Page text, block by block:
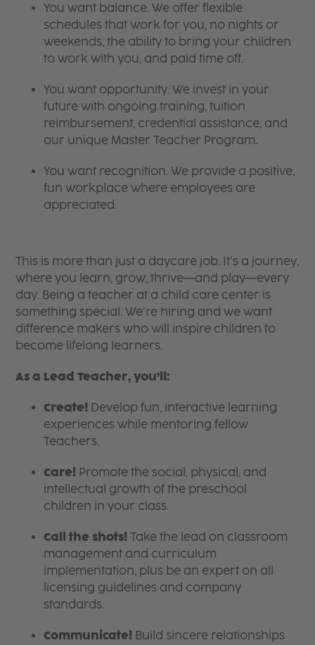
You want balance. We offer flexible
schedules that work for you, no nights or
weekends, the ability to bring your children
to work with you, and paid time off.
You want opportunity. We invest in your
future with ongoing training, tuition
reimbursement, credential assistance, and
our unique Master Teacher Program.
You want recognition. We provide a positive,
fun workplace where employees are
appreciated.
This is more than just a daycare job. It’s a journey,
where you learn, grow, thrive—and play—every
day. Being a teacher at a child care center is
something special. We’re hiring and we want
difference makers who will inspire children to
become lifelong learners.
As a Lead Teacher, you’ll:
Create! Develop fun, interactive learning
experiences while mentoring fellow
Teachers.
Care! Promote the social, physical, and
intellectual growth of the preschool
children in your class.
Call the shots! Take the lead on classroom
management and curriculum
implementation, plus be an expert on all
licensing guidelines and company
standards.
Communicate! Build sincere relationships